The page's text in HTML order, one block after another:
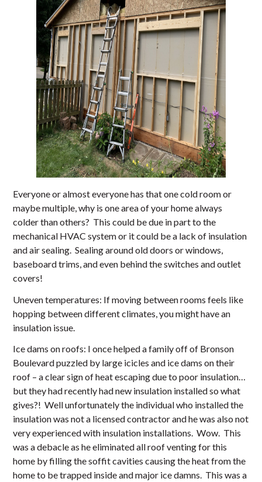
Everyone or almost everyone has that one cold room or
maybe multiple, why is one area of your home always
colder than others? This could be due in part to the
mechanical HVAC system or it could be a lack of insulation
and air sealing. Sealing around old doors or windows,
baseboard trims, and even behind the switches and outlet
covers!
Uneven temperatures: If moving between rooms feels like
hopping between different climates, you might have an
insulation issue.
Ice dams on roofs: I once helped a family off of Bronson
Boulevard puzzled by large icicles and ice dams on their
roof – a clear sign of heat escaping due to poor insulation…
but they had recently had new insulation installed so what
gives?! Well unfortunately the individual who installed the
insulation was not a licensed contractor and he was also not
very experienced with insulation installations. Wow. This
was a debacle as he eliminated all roof venting for this
home by filling the soffit cavities causing the heat from the
home to be trapped inside and major ice damns. This was a